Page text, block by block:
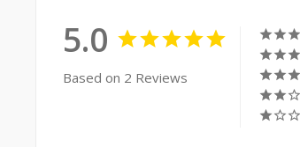
5.0
Based on 2 Reviews